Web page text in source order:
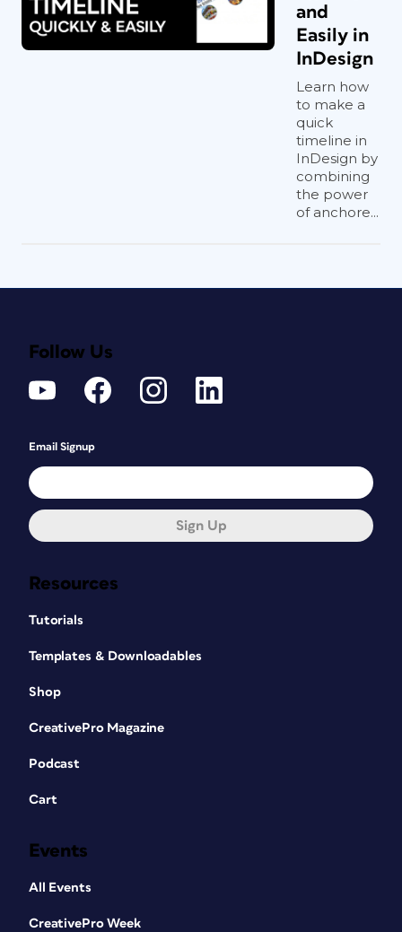
and
Easily in
InDesign
Learn how
to make a
quick
timeline in
InDesign by
combining
the power
of anchore...
Resources
Tutorials
Templates & Downloadables
Shop
CreativePro Magazine
Podcast
Cart
Events
All Events
CreativePro Week
Follow Us
Email Signup
Sign Up